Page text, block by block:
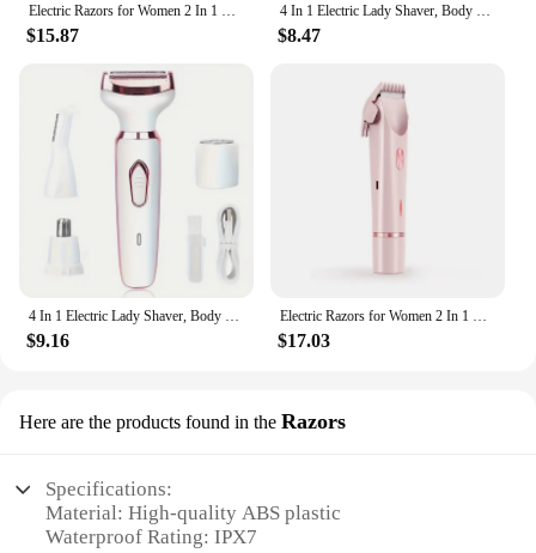
Electric Razors for Women 2 In 1 Bikini Trimmer Face Shavers Hair Removal for Underarms Legs Ladies Body Trimmer IPX7 Waterproof
$15.87
4 In 1 Electric Lady Shaver, Body Hair Removal Epilator, Painless Cordless Trimmer Razor, Gifts For Women
$8.47
$9.16 $17.03
Here are the products found in the Razors
Specifications:
Material: High-quality ABS plastic
Waterproof Rating: IPX7